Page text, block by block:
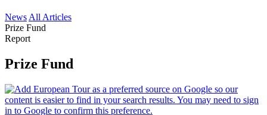
News All Articles
Prize Fund
Report
Prize Fund